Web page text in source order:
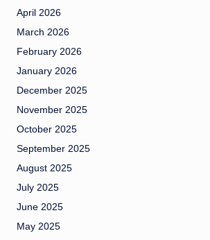
April 2026
March 2026
February 2026
January 2026
December 2025
November 2025
October 2025
September 2025
August 2025
July 2025
June 2025
May 2025